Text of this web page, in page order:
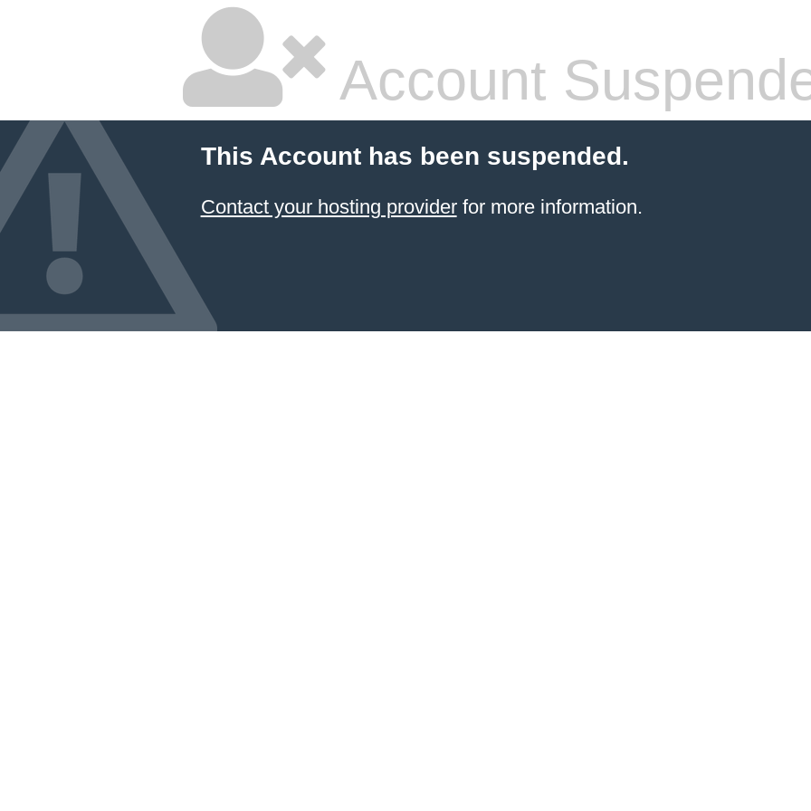
Account
This Account has been suspended.
Contact your hosting providerfor more information.